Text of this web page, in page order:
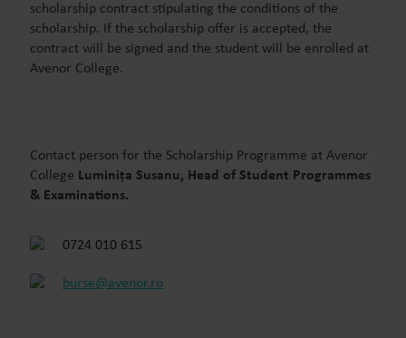
scholarship contract stipulating the conditions of the
scholarship. If the scholarship offer is accepted, the
contract will be signed and the student will be enrolled at
Avenor College.
Contact person for the Scholarship Programme at Avenor
College Luminița Susanu, Head of Student Programmes
& Examinations.
0724 010 615
burse@avenor.ro